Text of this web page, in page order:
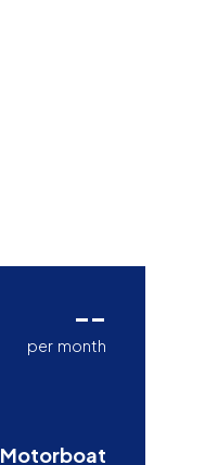
--
per month
Motorboat